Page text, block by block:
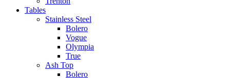
Tables
Stainless Steel
Bolero
Vogue
Olympia
True
Ash Top
Bolero